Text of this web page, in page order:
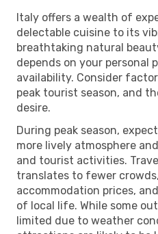
Italy offers a wealth of
delectable cuisine to its
breathtaking natural
depends on your personal
availability. Consider
peak tourist season, and
desire.
During peak season,
more lively atmosphere
and tourist activities.
translates to fewer
accommodation prices,
of local life. While some
limited due to weather